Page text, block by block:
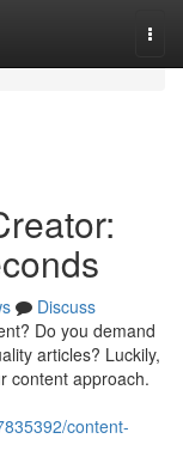
Discuss
Do you demand
articles? Luckily,
content approach.
content-